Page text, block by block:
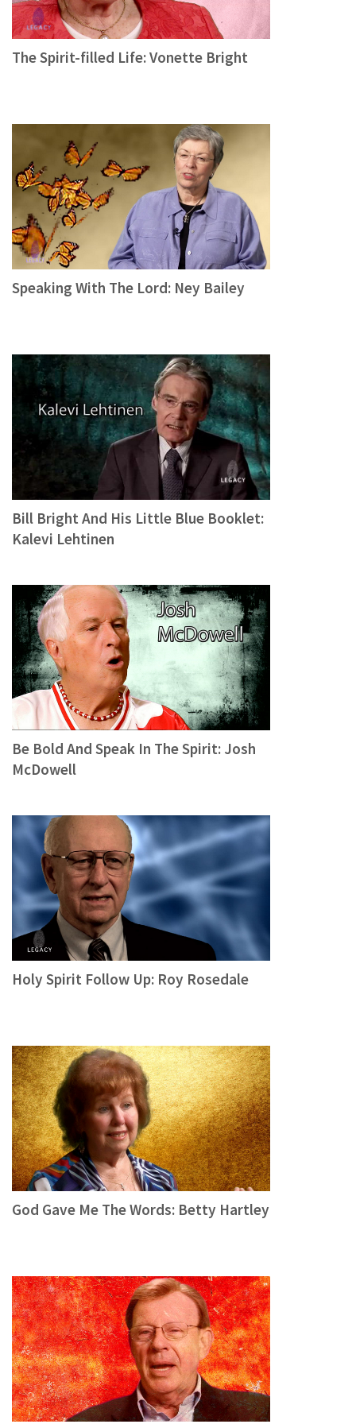
The Spirit-filled Life: Vonette Bright
Speaking With The Lord: Ney Bailey
Bill Bright And His Little Blue Booklet:
Kalevi Lehtinen
Be Bold And Speak In The Spirit: Josh
McDowell
Holy Spirit Follow Up: Roy Rosedale
God Gave Me The Words: Betty Hartley